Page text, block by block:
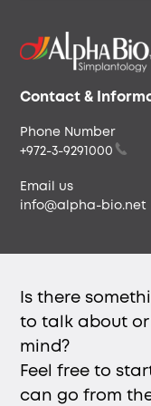
Our People
Careers & Culture
Envista
Contact &
Phone Number
+972-3-9291000
Email us
info@alpha-bio.net
Is there
to talk about or
mind?
Feel free to
can go from